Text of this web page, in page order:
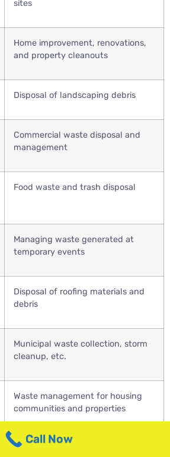
sites
Home improvement, renovations,
and property cleanouts
Disposal of landscaping debris
Commercial waste disposal and
management
Food waste and trash disposal
Managing waste generated at
temporary events
Disposal of roofing materials and
debris
Municipal waste collection, storm
cleanup, etc.
Waste management for housing
communities and properties
Call Now